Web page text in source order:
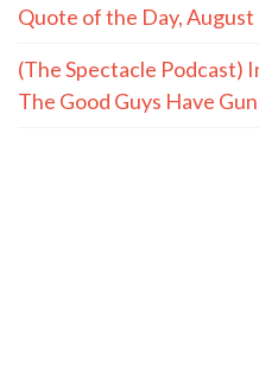
Quote of the Day, August
(The Spectacle Podcast)
The Good Guys Have